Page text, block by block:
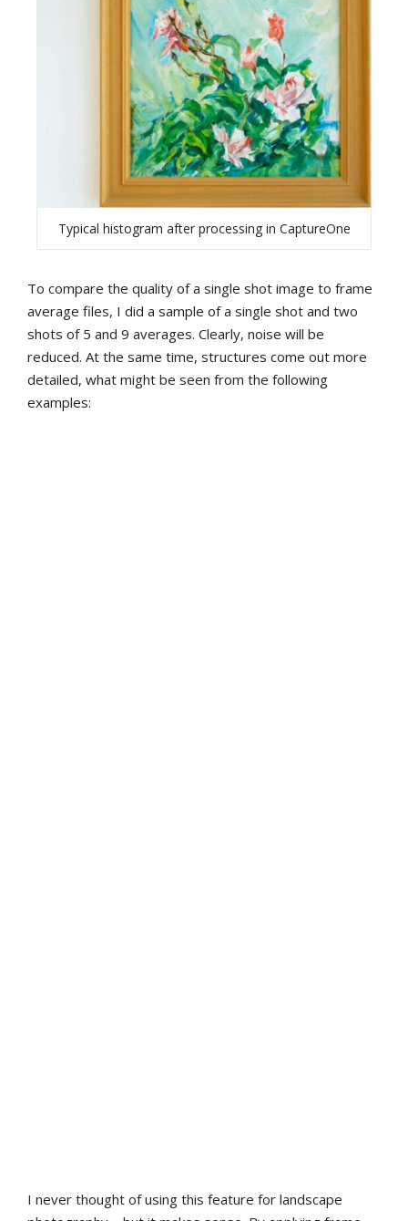
Typical histogram after processing in CaptureOne
To compare the quality of a single shot image to frame
average files, I did a sample of a single shot and two
shots of 5 and 9 averages. Clearly, noise will be
reduced. At the same time, structures come out more
detailed, what might be seen from the following
examples:
I never thought of using this feature for landscape